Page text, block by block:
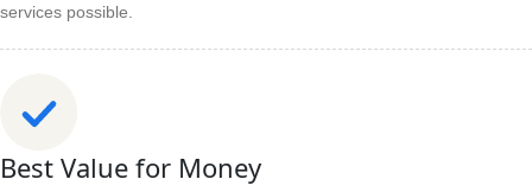
services possible.
Best Value for Money